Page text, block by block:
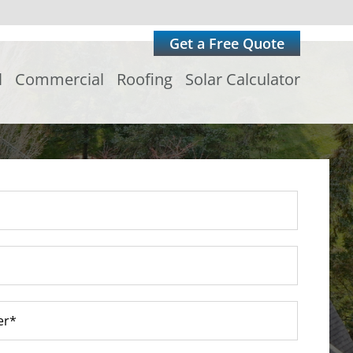
Get a Free Quote
Commercial Roofing Solar Calculator